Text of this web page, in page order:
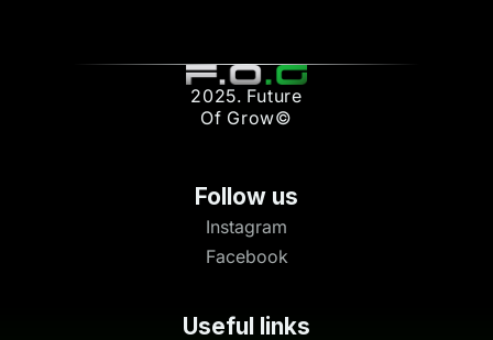
2025. Future
Of Grow©
Follow us
Instagram
Facebook
Useful links